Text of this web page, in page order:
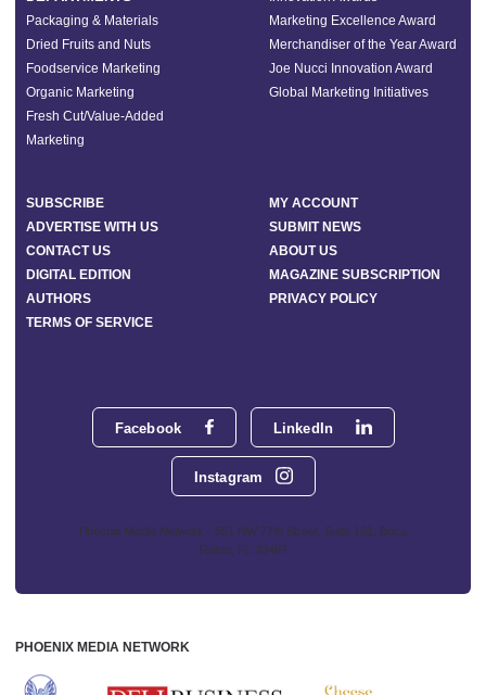
Facebook LinkedIn
Instagram
Phoenix Media Network - 551 NW 77th Street, Suite 101, Boca
Raton, FL 33487
Packaging & Materials
Dried Fruits and Nuts
Foodservice Marketing
Organic Marketing
Fresh Cut/Value-Added
Marketing
Marketing Excellence Award
Merchandiser of the Year Award
Joe Nucci Innovation Award
Global Marketing Initiatives
SUBSCRIBE
MY ACCOUNT
ADVERTISE WITH US
SUBMIT NEWS
CONTACT US
ABOUT US
DIGITAL EDITION
MAGAZINE SUBSCRIPTION
AUTHORS
PRIVACY POLICY
TERMS OF SERVICE
PHOENIX MEDIA NETWORK